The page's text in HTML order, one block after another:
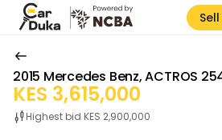
2015 Mercedes Benz,ACTROS
KES 3,615,000
Highest bid KES 2,900,000